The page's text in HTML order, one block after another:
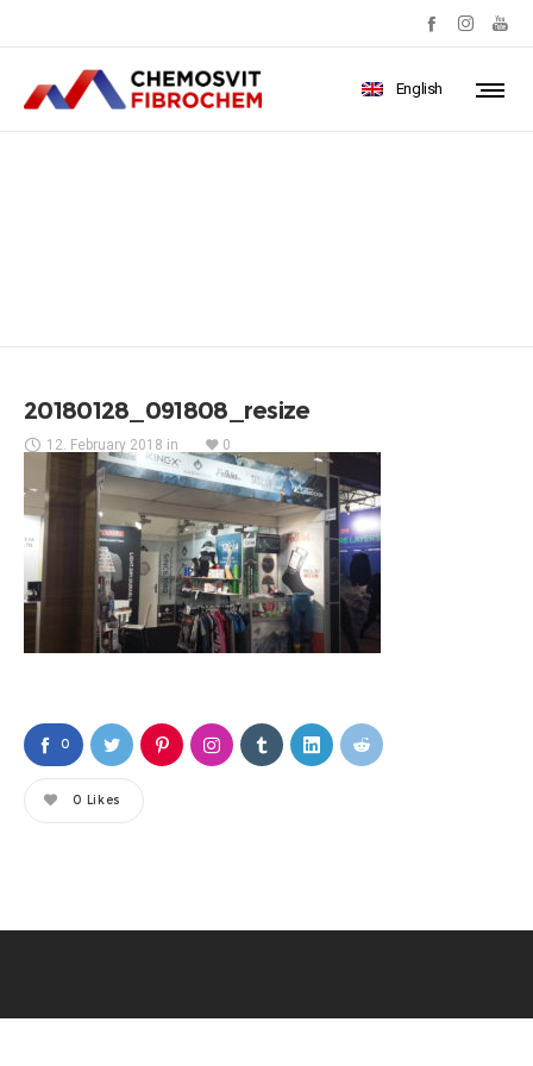
English
20180128_091808_resize
12. February 2018 in 0
0
0 Likes